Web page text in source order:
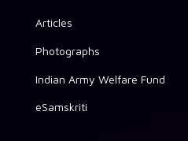
Articles
Photographs
Indian Army Welfare Fund
eSamskriti